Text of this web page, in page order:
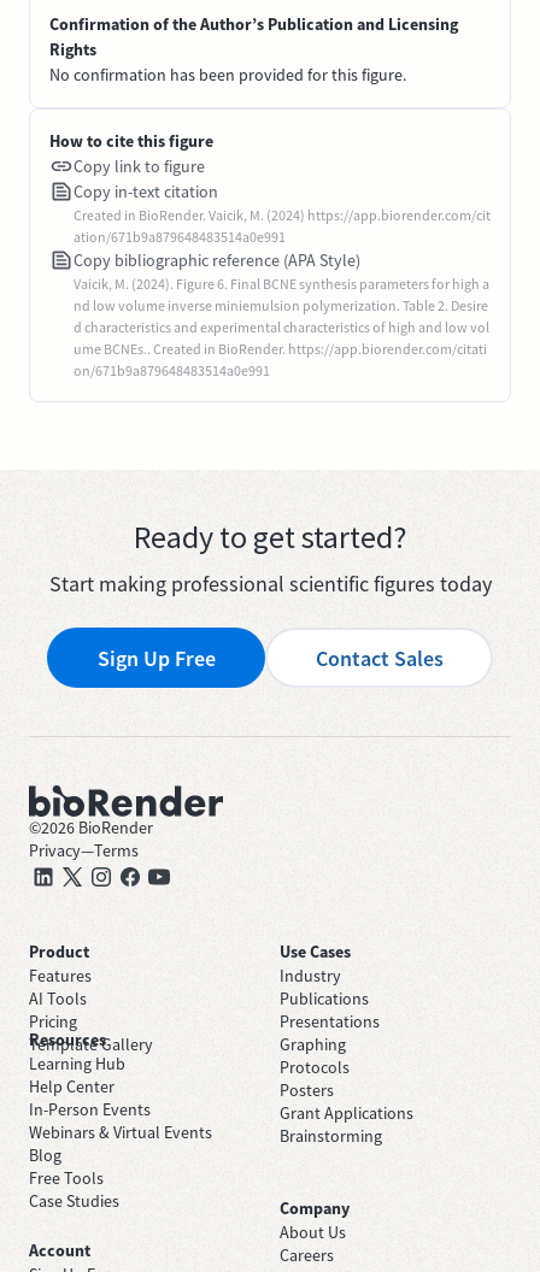
Confirmation of the Author’s Publication and Licensing
Rights
No confirmation has been provided for this figure.
How to cite this figure
Copy link to figure
Copy in-text citation
Created in BioRender. Vaicik, M. (2024) https://app.biorender.com/cit
ation/671b9a879648483514a0e991
Copy bibliographic reference (APA Style)
Vaicik, M. (2024). Figure 6. Final BCNE synthesis parameters for high a
nd low volume inverse miniemulsion polymerization. Table 2. Desire
d characteristics and experimental characteristics of high and low vol
ume BCNEs.. Created in BioRender. https://app.biorender.com/citati
on/671b9a879648483514a0e991
Ready to get started?
Start making professional scientific figures today
Sign Up Free Contact Sales
©2026 BioRender
Privacy—Terms
Product
Features
AI Tools
Pricing
Template Gallery
Use Cases
Industry
Publications
Presentations
Graphing
Protocols
Posters
Grant Applications
Brainstorming
Resources
Learning Hub
Help Center
In-Person Events
Webinars & Virtual Events
Blog
Free Tools
Case Studies
Company
About Us
Careers
Account